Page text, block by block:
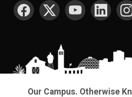
SOCIAL MEDIA
Our Campus. Otherwise